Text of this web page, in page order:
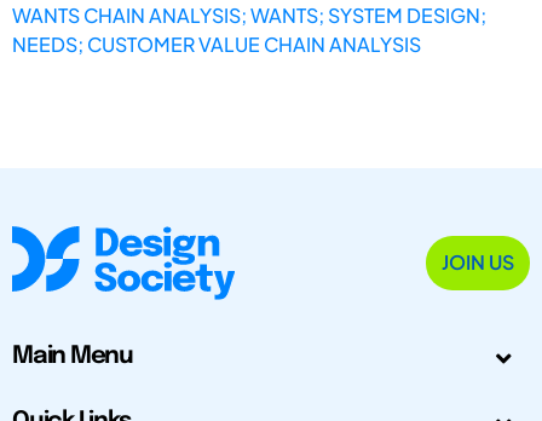
WANTS CHAIN ANALYSIS; WANTS; SYSTEM DESIGN;
NEEDS; CUSTOMER VALUE CHAIN ANALYSIS
JOIN US
Main Menu